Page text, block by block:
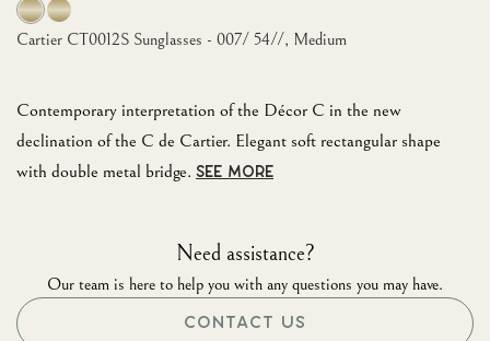
Contemporary interpretation of the Décor C in the new
declination of the C de Cartier. Elegant soft rectangular shape
with double metal bridge. SEE MORE
Cartier CT0012S Sunglasses - 007/ 54//, Medium
Need assistance?
Our team is here to help you with any questions you may have.
CONTACT US